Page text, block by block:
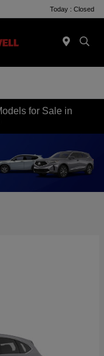
Today : Closed
for Sale in